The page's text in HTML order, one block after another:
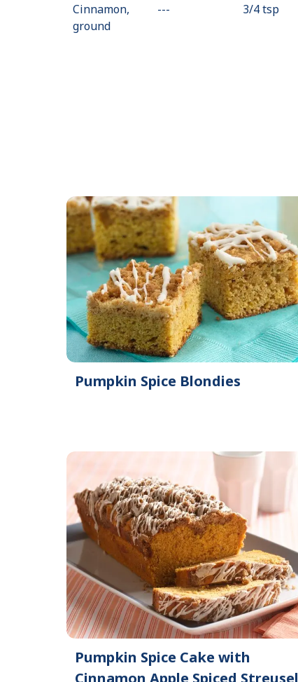
Cinnamon,
ground
--- 3/4 tsp
Pumpkin Spice Blondies
Pumpkin Spice Cake with
Cinnamon Apple Spiced Streusel